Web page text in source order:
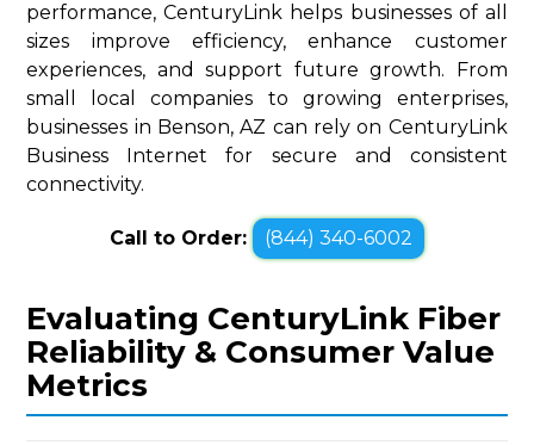
performance, CenturyLink helps businesses of all
sizes improve efficiency, enhance customer
experiences, and support future growth. From
small local companies to growing enterprises,
businesses in Benson, AZ can rely on CenturyLink
Business Internet for secure and consistent
connectivity.
Call to Order: (844) 340-6002
Evaluating CenturyLink Fiber
Reliability & Consumer Value
Metrics